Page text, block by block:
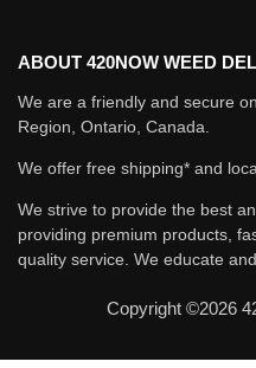
ABOUT 420NOW WEED
We are a friendly and secure
Region, Ontario, Canada.
We offer free shipping* and
We strive to provide the best
providing premium products,
quality service. We educate
Copyright ©2026